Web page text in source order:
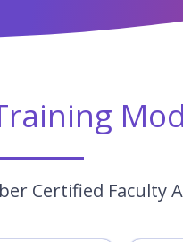
Certified Faculty